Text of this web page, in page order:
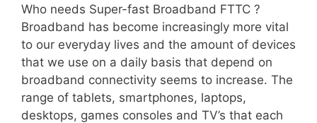
Who needs Super-fast Broadband FTTC ?
Broadband has become increasingly more vital
to our everyday lives and the amount of devices
that we use on a daily basis that depend on
broadband connectivity seems to increase. The
range of tablets, smartphones, laptops,
desktops, games consoles and TV’s that each